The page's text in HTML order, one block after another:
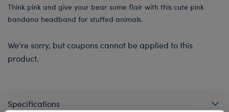
Think pink and give your bear some flair with this cute pink
bandana headband for stuffed animals.
We're sorry, but coupons cannot be applied to this
product.
Specifications